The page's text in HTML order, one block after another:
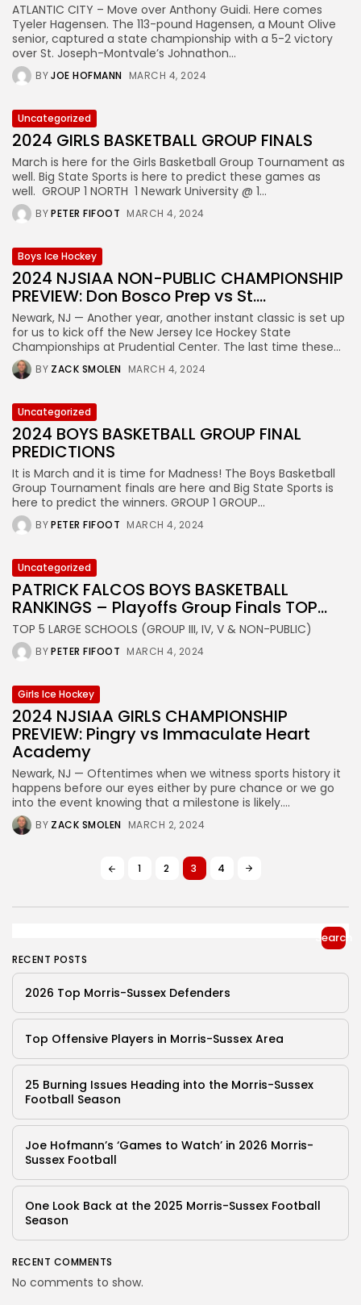
ATLANTIC CITY – Move over Anthony Guidi. Here comes
Tyeler Hagensen. The 113-pound Hagensen, a Mount Olive
senior, captured a state championship with a 5-2 victory
over St. Joseph-Montvale’s Johnathon...
BYJOE HOFMANN MARCH 4, 2024
Uncategorized
2024 GIRLS BASKETBALL GROUP FINALS
March is here for the Girls Basketball Group Tournament as
well. Big State Sports is here to predict these games as
well. GROUP 1 NORTH 1 Newark University @ 1...
BYPETER FIFOOT MARCH 4, 2024
Boys Ice Hockey
2024 NJSIAA NON-PUBLIC CHAMPIONSHIP
PREVIEW: Don Bosco Prep vs St....
Newark, NJ — Another year, another instant classic is set up
for us to kick off the New Jersey Ice Hockey State
Championships at Prudential Center. The last time these...
BY ZACK SMOLEN MARCH 4, 2024
Uncategorized
2024 BOYS BASKETBALL GROUP FINAL
PREDICTIONS
It is March and it is time for Madness! The Boys Basketball
Group Tournament finals are here and Big State Sports is
here to predict the winners. GROUP 1 GROUP...
BYPETER FIFOOT MARCH 4, 2024
Uncategorized
PATRICK FALCOS BOYS BASKETBALL
RANKINGS – Playoffs Group Finals TOP...
TOP 5 LARGE SCHOOLS (GROUP III, IV, V & NON-PUBLIC)
BYPETER FIFOOT MARCH 4, 2024
Girls Ice Hockey
2024 NJSIAA GIRLS CHAMPIONSHIP
PREVIEW: Pingry vs Immaculate Heart
Academy
Newark, NJ — Oftentimes when we witness sports history it
happens before our eyes either by pure chance or we go
into the event knowing that a milestone is likely....
BY ZACK SMOLEN MARCH 2, 2024
1 2 3 4
Search
RECENT POSTS
2026 Top Morris-Sussex Defenders
Top Offensive Players in Morris-Sussex Area
25 Burning Issues Heading into the Morris-Sussex
Football Season
Joe Hofmann’s ‘Games to Watch’ in 2026 Morris-
Sussex Football
One Look Back at the 2025 Morris-Sussex Football
Season
RECENT COMMENTS
No comments to show.